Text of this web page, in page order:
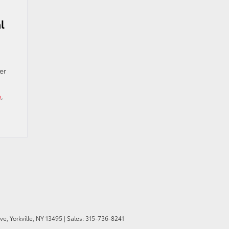
,
Yorkville, NY13495 | Sales:315-736-8241